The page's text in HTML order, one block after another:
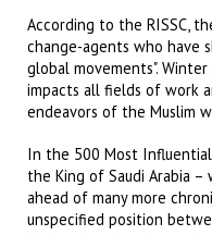
According to the RISSC,
change-agents who have
global movements".
impacts all fields of work
endeavors of the Muslim
In the 500 Most
the King of Saudi Arabia
ahead of many more
unspecified position